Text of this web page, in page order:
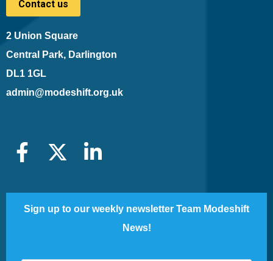
Contact us
2 Union Square
Central Park, Darlington
DL1 1GL
admin@modeshift.org.uk
Sign up to our weekly newsletter Team Modeshift
News!